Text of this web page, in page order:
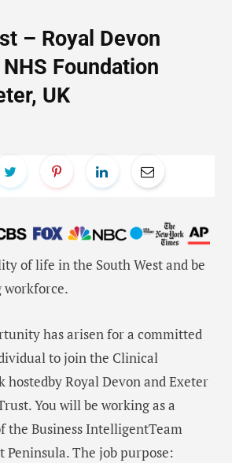
– Royal Devon
Foundation
UK
of life in the South West and be
has arisen for a committed
to join the Clinical
hostedby Royal Devon and Exeter
You will be working as a
the Business IntelligentTeam
Peninsula. The job purpose: